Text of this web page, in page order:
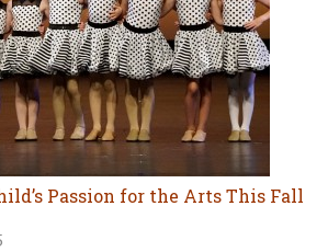
Passion for the Arts This Fall